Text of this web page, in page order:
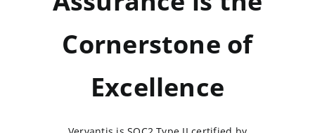
Cornerstone of
Excellence